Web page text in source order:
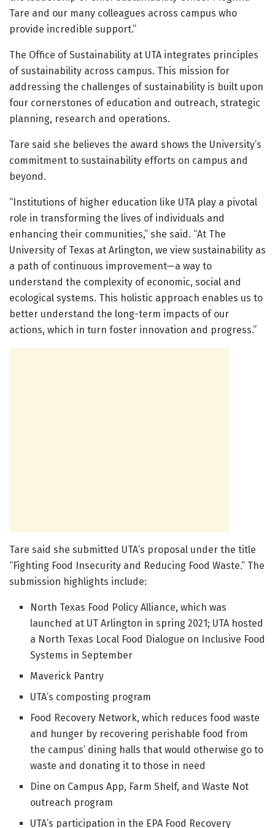
Tare and our many colleagues across campus who
provide incredible support.”
The Office of Sustainability at UTA integrates principles
of sustainability across campus. This mission for
addressing the challenges of sustainability is built upon
four cornerstones of education and outreach, strategic
planning, research and operations.
Tare said she believes the award shows the University’s
commitment to sustainability efforts on campus and
beyond.
“Institutions of higher education like UTA play a pivotal
role in transforming the lives of individuals and
enhancing their communities,” she said. “At The
University of Texas at Arlington, we view sustainability as
a path of continuous improvement—a way to
understand the complexity of economic, social and
ecological systems. This holistic approach enables us to
better understand the long-term impacts of our
actions, which in turn foster innovation and progress.”
Tare said she submitted UTA’s proposal under the title
“Fighting Food Insecurity and Reducing Food Waste.” The
submission highlights include:
North Texas Food Policy Alliance, which was
launched at UT Arlington in spring 2021; UTA hosted
a North Texas Local Food Dialogue on Inclusive Food
Systems in September
Maverick Pantry
UTA’s composting program
Food Recovery Network, which reduces food waste
and hunger by recovering perishable food from
the campus’ dining halls that would otherwise go to
waste and donating it to those in need
Dine on Campus App, Farm Shelf, and Waste Not
outreach program
UTA’s participation in the EPA Food Recovery